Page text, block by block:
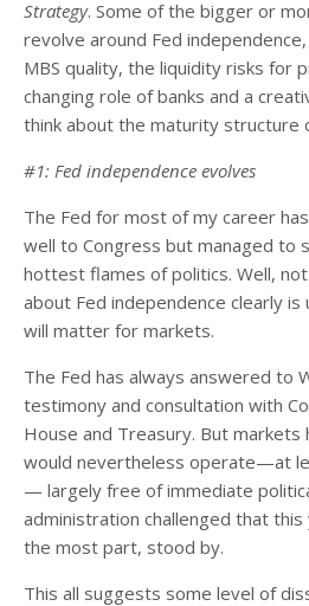
Strategy. Some of the bigger or
revolve around Fed
MBS quality, the liquidity risks for
changing role of banks and a
think about the maturity structure
#1: Fed independence evolves
The Fed for most of my career
well to Congress but managed to
hottest flames of politics. Well,
about Fed independence clearly
will matter for markets.
The Fed has always answered to
testimony and consultation with
House and Treasury. But markets
would nevertheless operate—at
— largely free of immediate
administration challenged that
the most part, stood by.
This all suggests some level of